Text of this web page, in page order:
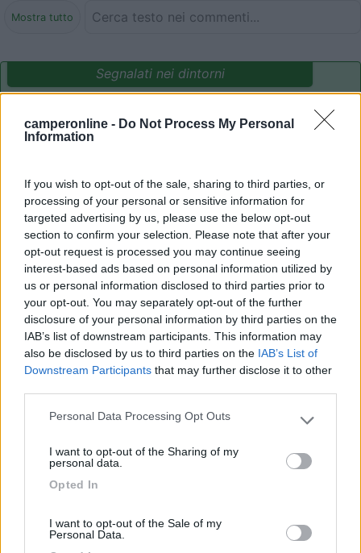
camperonline - Do Not Process My Personal
Information
If you wish to opt-out of the sale, sharing to third parties, or
processing of your personal or sensitive information for
targeted advertising by us, please use the below opt-out
section to confirm your selection. Please note that after your
opt-out request is processed you may continue seeing
interest-based ads based on personal information utilized by
us or personal information disclosed to third parties prior to
your opt-out. You may separately opt-out of the further
disclosure of your personal information by third parties on the
IAB’s list of downstream participants. This information may
also be disclosed by us to third parties on the IAB’s List of
Downstream Participants that may further disclose it to other
Please note that this website/app uses one or more Google
not limited to your visit or usage behaviour. You may click to
use your data for below specified purposes in below Google
Personal Data Processing Opt Outs
I want to opt-out of the Sharing of my
personal data.
Opted In
I want to opt-out of the Sale of my
Personal Data.
Mostra tutto
Segnalati nei dintorni
8.5
(6)
Camping International Touring
8.7 Lazy Bee Camping Village - La Pinsa
Quart(AO)
Campeggio
Card 9
Area di sosta